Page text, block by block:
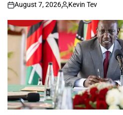
on
August 7, 2026
Posted
by
Kevin Tev